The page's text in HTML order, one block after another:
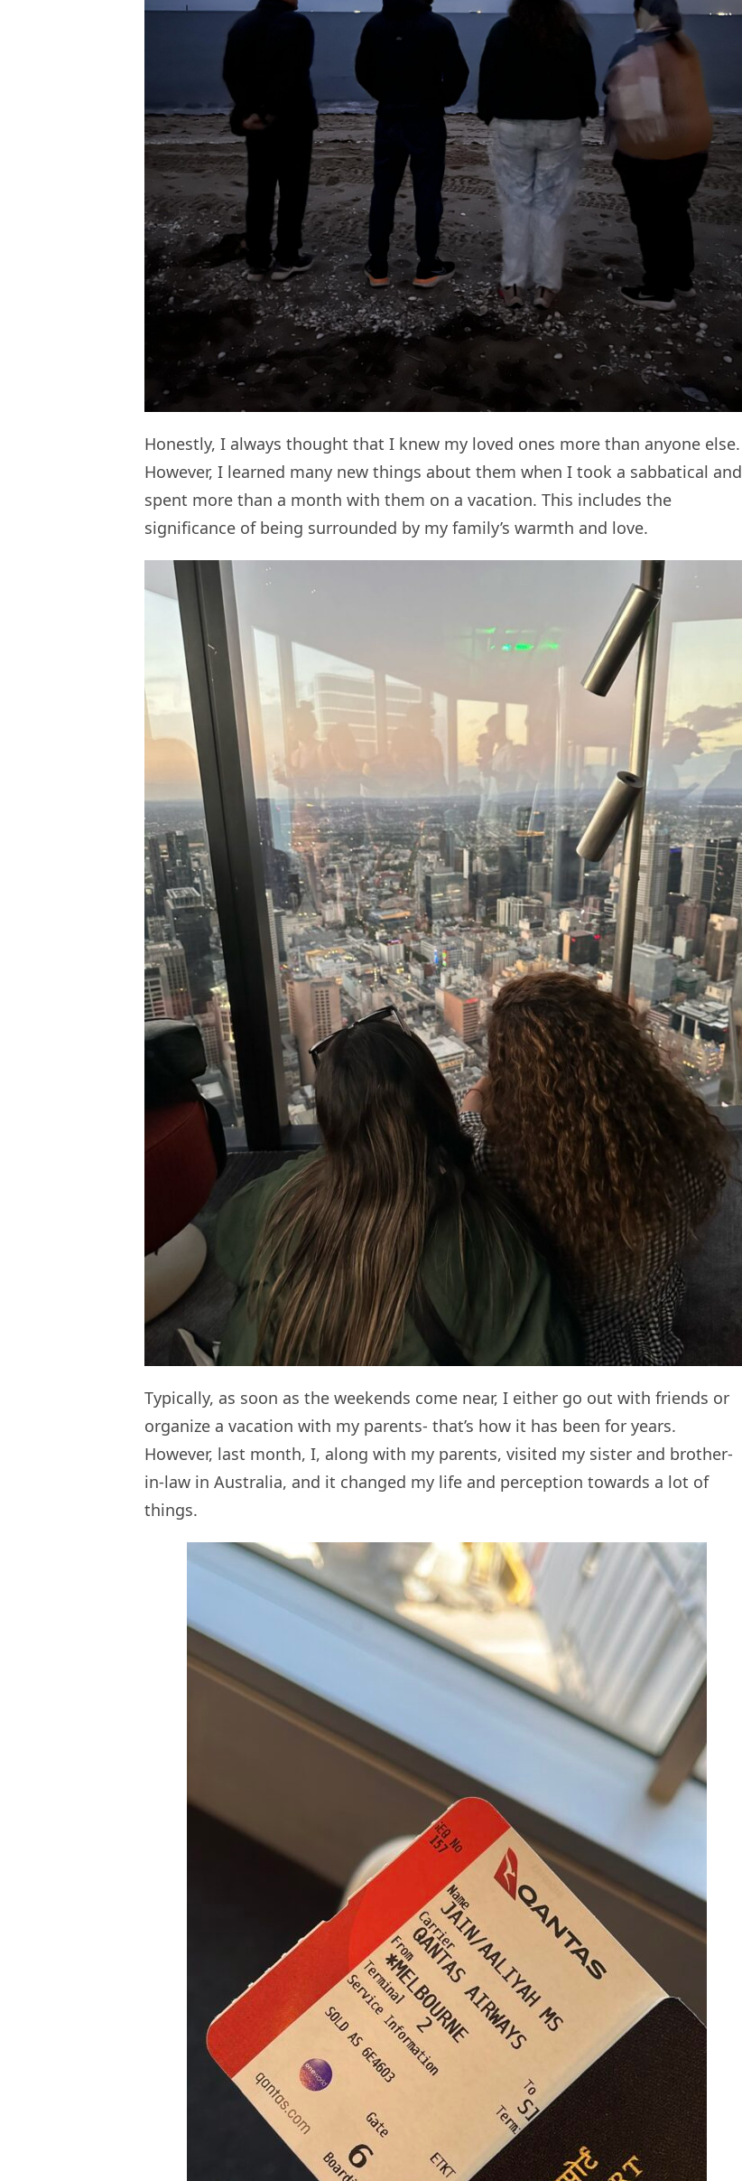
Honestly, I always thought that I knew my loved ones more than anyone else.
However, I learned many new things about them when I took a sabbatical and
spent more than a month with them on a vacation. This includes the
significance of being surrounded by my family’s warmth and love.
Typically, as soon as the weekends come near, I either go out with friends or
organize a vacation with my parents- that’s how it has been for years.
However, last month, I, along with my parents, visited my sister and brother-
in-law in Australia, and it changed my life and perception towards a lot of
things.